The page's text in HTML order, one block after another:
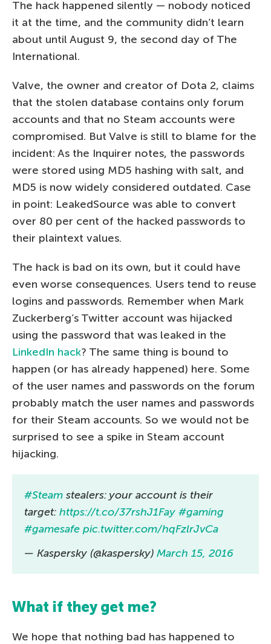
The hack happened silently — nobody noticed
it at the time, and the community didn’t learn
about until August 9, the second day of The
International.
Valve, the owner and creator of Dota 2, claims
that the stolen database contains only forum
accounts and that no Steam accounts were
compromised. But Valve is still to blame for the
incident: As the Inquirer notes, the passwords
were stored using MD5 hashing with salt, and
MD5 is now widely considered outdated. Case
in point: LeakedSource was able to convert
over 80 per cent of the hacked passwords to
their plaintext values.
The hack is bad on its own, but it could have
even worse consequences. Users tend to reuse
logins and passwords. Remember when Mark
Zuckerberg’s Twitter account was hijacked
using the password that was leaked in the
LinkedIn hack? The same thing is bound to
happen (or has already happened) here. Some
of the user names and passwords on the forum
probably match the user names and passwords
for their Steam accounts. So we would not be
surprised to see a spike in Steam account
hijacking.
#Steam stealers: your account is their
target: https://t.co/37rshJ1Fay #gaming
#gamesafe pic.twitter.com/hqFzlrJvCa
— Kaspersky (@kaspersky) March 15, 2016
What if they get me?
We hope that nothing bad has happened to